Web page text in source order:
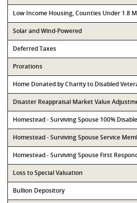
Low Income Housing, Counties Under 1.8
Solar and Wind-Powered
Deferred Taxes
Prorations
Home Donated by Charity to Disabled
Disaster Reappraisal Market Value
Homestead - Surviving Spouse 100%
Homestead - Surviving Spouse Service
Homestead - Surviving Spouse First
Loss to Special Valuation
Bullion Depository